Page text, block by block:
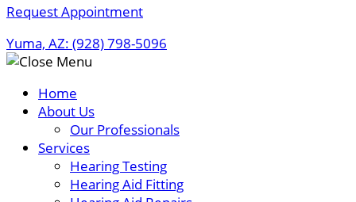
Request Appointment
Yuma, AZ: (928) 798-5096
Home
About Us
Our Professionals
Services
Hearing Testing
Hearing Aid Fitting